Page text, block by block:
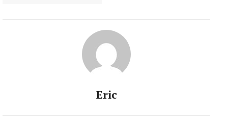
Eric